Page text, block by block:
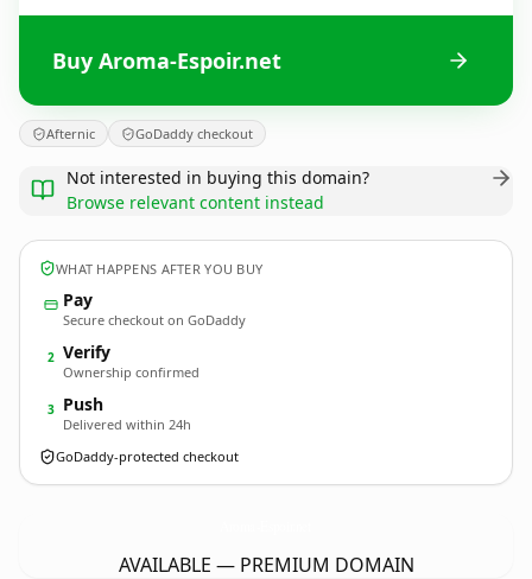
Buy Aroma-Espoir.net
Afternic GoDaddy checkout
Not interested in buying this domain?
Browse relevant content instead
WHAT HAPPENS AFTER YOU BUY
Pay
Secure checkout on GoDaddy
2 Verify
Ownership confirmed
3 Push
Delivered within 24h
GoDaddy-protected checkout
AVAILABLE — PREMIUM DOMAIN